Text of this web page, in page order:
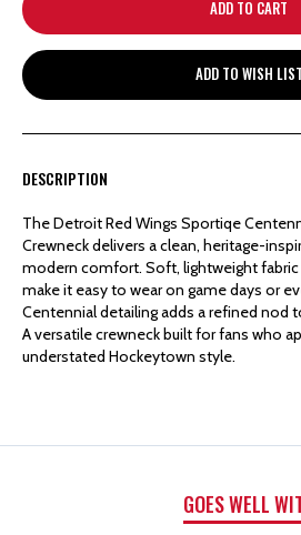
DETROIT
SPORTIQE
CENTENNIAL
DETROIT
SPORTIQE
CENTENNIAL
ADD TO WISH LIST
DESCRIPTION
The Detroit Red Wings Sportiqe
Crewneck delivers a clean, heritage-
modern comfort. Soft, lightweight fabric
make it easy to wear on game days or
Centennial detailing adds a refined nod
A versatile crewneck built for fans who
understated Hockeytown style.
GOES WELL